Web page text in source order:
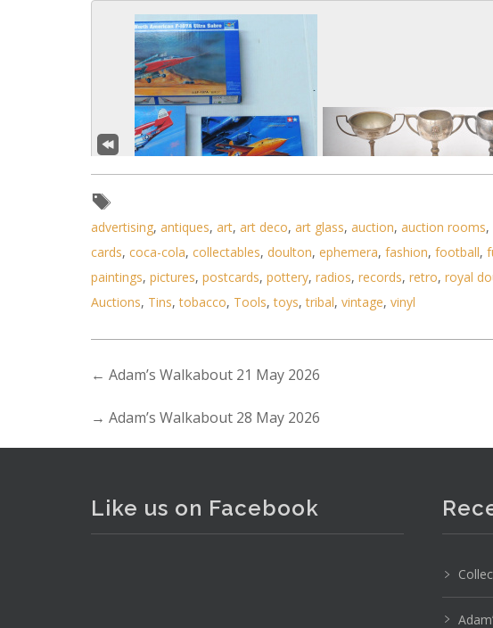
advertising, antiques, art, art deco, art glass, auction, auction rooms,
cards, coca-cola, collectables, doulton, ephemera, fashion, football,
paintings, pictures, postcards, pottery, radios, records, retro, royal
Auctions, Tins,tobacco, Tools,toys,tribal, vintage, vinyl
← Adam’s Walkabout 21 May 2026
→ Adam’s Walkabout 28 May 2026
Like us on Facebook